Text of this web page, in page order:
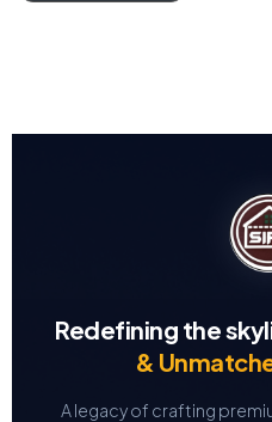
Redefining the
&
A legacy of crafting